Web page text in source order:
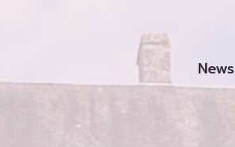
News